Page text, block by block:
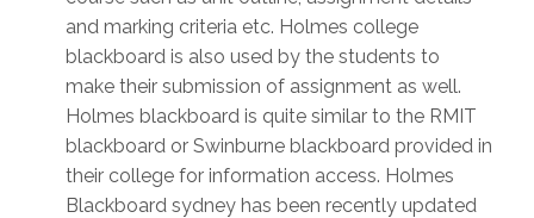
and marking criteria etc. Holmes college
blackboard is also used by the students to
make their submission of assignment as well.
Holmes blackboard is quite similar to the RMIT
blackboard or Swinburne blackboard provided in
their college for information access. Holmes
Blackboard sydney has been recently updated